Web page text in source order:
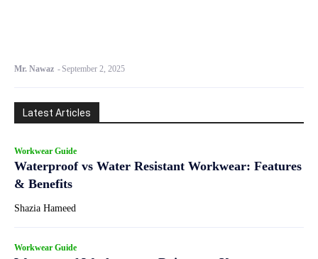
Mr. Nawaz - September 2, 2025
Latest Articles
Workwear Guide
Waterproof vs Water Resistant Workwear: Features
& Benefits
Shazia Hameed
Workwear Guide